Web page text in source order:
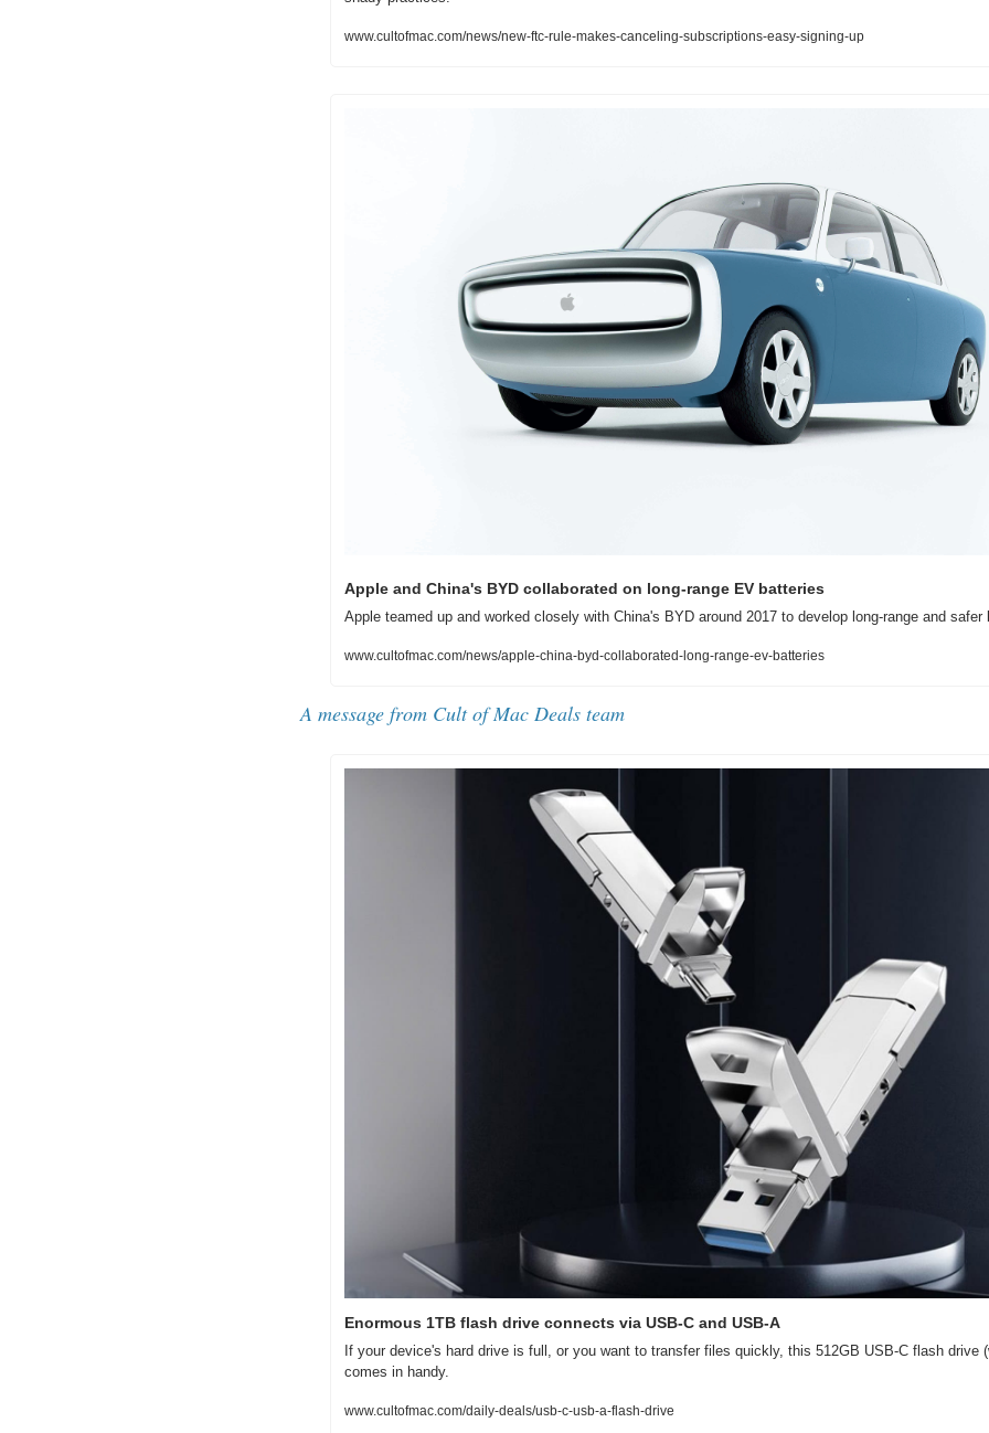
www.cultofmac.com/news/new-ftc-rule-makes-canceling-subscriptions-easy-signing-up
Apple and China's BYD collaborated on long-range EV batteries
Apple teamed up and worked closely with China's BYD around 2017 to develop long-range and
www.cultofmac.com/news/apple-china-byd-collaborated-long-range-ev-batteries
A message from Cult of Mac Deals team
Enormous 1TB flash drive connects via USB-C and USB-A
If your device's hard drive is full, or you want to transfer files quickly, this 512GB USB-C flash drive
comes in handy.
www.cultofmac.com/daily-deals/usb-c-usb-a-flash-drive